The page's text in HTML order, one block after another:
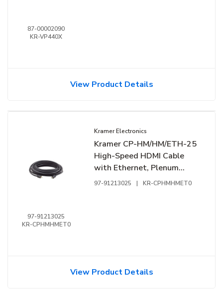
87-00002090
KR-VP440X
View Product Details
97-91213025
KR-CPHMHMET0
Kramer Electronics
Kramer CP-HM/HM/ETH-25
High-Speed HDMI Cable
with Ethernet, Plenum
Rated, 25'
97-91213025 | KR-CPHMHMET0
View Product Details